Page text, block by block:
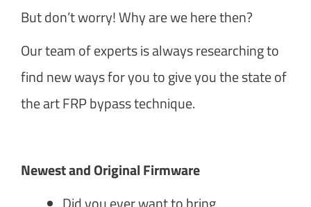
But don’t worry! Why are we here then?
Our team of experts is always researching to
find new ways for you to give you the state of
the art FRP bypass technique.
Newest and Original Firmware